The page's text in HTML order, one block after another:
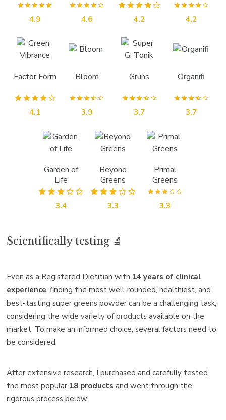
4.9 4.6 4.2 4.2
Factor Form
4.1
Bloom
3.9
Gruns
3.7
Organifi
3.7
Garden of
Life
3.4
Beyond
Greens
3.3
Primal
Greens
3.3
Scientifically testing 🔬
Even as a Registered Dietitian with 14 years of clinical
experience, finding the most well-rounded, healthiest, and
best-tasting super greens powder can be a challenging task,
considering the wide variety of products available on the
market. To make an informed choice, several factors need to
be considered.
After extensive research, I purchased and carefully tested
the most popular 18 products and went through the
rigorous process below.